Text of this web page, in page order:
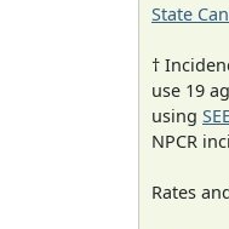
State
†
use 19
using
NPCR
Rates